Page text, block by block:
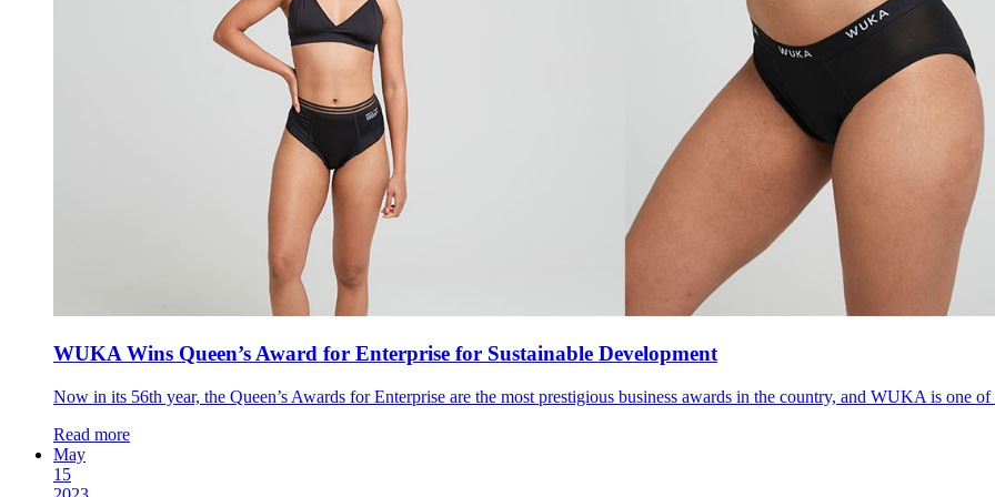
WUKA Wins Queen’s Award for Enterprise for Sustainable Development
Now in its 56th year, the Queen’s Awards for Enterprise are the most prestigious business awards in the country, and WUKA is one of
Read more
May
15